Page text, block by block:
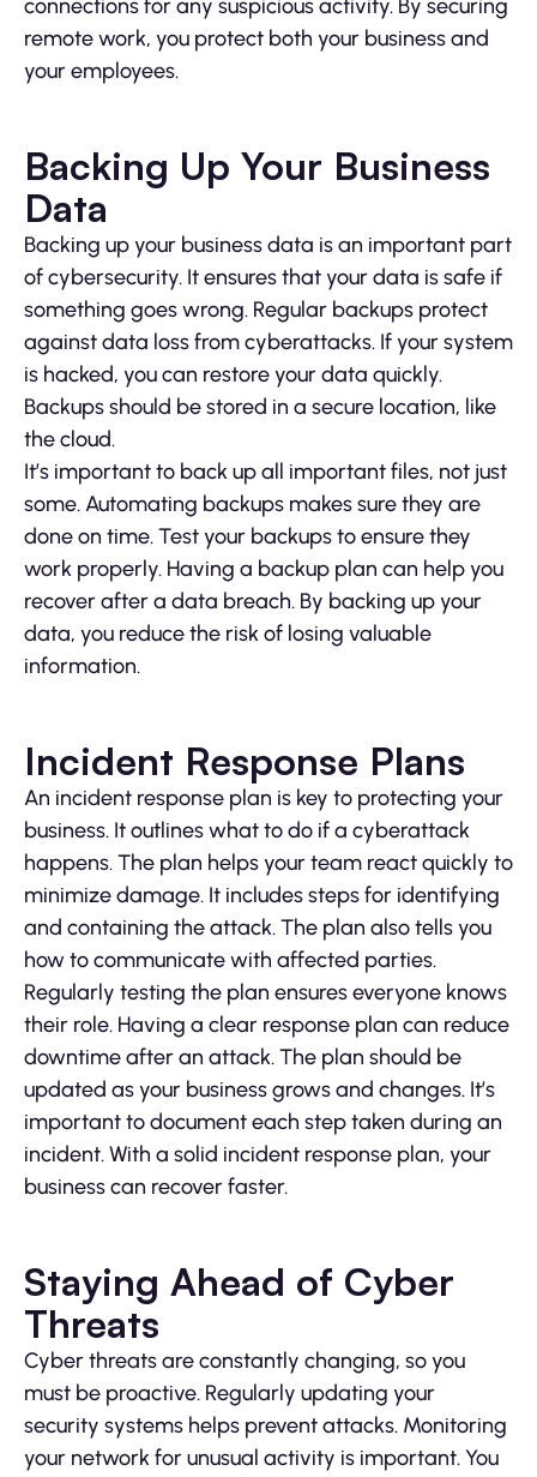
connections for any suspicious activity. By securing
remote work, you protect both your business and
your employees.
Backing Up Your Business
Data
Backing up your business data is an important part
of cybersecurity. It ensures that your data is safe if
something goes wrong. Regular backups protect
against data loss from cyberattacks. If your system
is hacked, you can restore your data quickly.
Backups should be stored in a secure location, like
the cloud.
It’s important to back up all important files, not just
some. Automating backups makes sure they are
done on time. Test your backups to ensure they
work properly. Having a backup plan can help you
recover after a data breach. By backing up your
data, you reduce the risk of losing valuable
information.
Incident Response Plans
An incident response plan is key to protecting your
business. It outlines what to do if a cyberattack
happens. The plan helps your team react quickly to
minimize damage. It includes steps for identifying
and containing the attack. The plan also tells you
how to communicate with affected parties.
Regularly testing the plan ensures everyone knows
their role. Having a clear response plan can reduce
downtime after an attack. The plan should be
updated as your business grows and changes. It’s
important to document each step taken during an
incident. With a solid incident response plan, your
business can recover faster.
Staying Ahead of Cyber
Threats
Cyber threats are constantly changing, so you
must be proactive. Regularly updating your
security systems helps prevent attacks. Monitoring
your network for unusual activity is important. You